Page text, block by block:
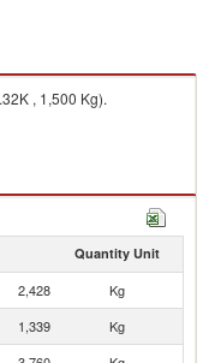
, 1,500 Kg).
Quantity Unit
2,428
Kg
1,339
Kg